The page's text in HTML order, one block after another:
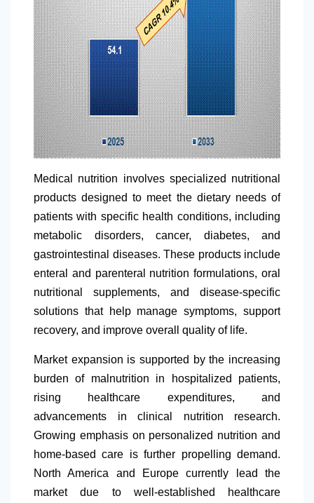
Medical nutrition involves specialized nutritional
products designed to meet the dietary needs of
patients with specific health conditions, including
metabolic disorders, cancer, diabetes, and
gastrointestinal diseases. These products include
enteral and parenteral nutrition formulations, oral
nutritional supplements, and disease-specific
solutions that help manage symptoms, support
recovery, and improve overall quality of life.
Market expansion is supported by the increasing
burden of malnutrition in hospitalized patients,
rising healthcare expenditures, and
advancements in clinical nutrition research.
Growing emphasis on personalized nutrition and
home-based care is further propelling demand.
North America and Europe currently lead the
market due to well-established healthcare